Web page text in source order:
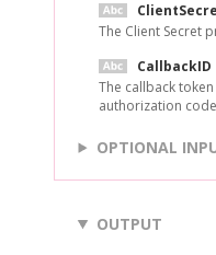
The Client Secret
CallbackID
The callback
authorization
OPTIONAL
OUTPUT